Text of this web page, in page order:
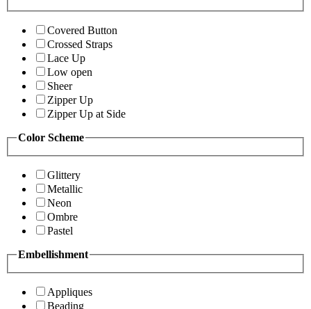
Covered Button
Crossed Straps
Lace Up
Low open
Sheer
Zipper Up
Zipper Up at Side
Color Scheme
Glittery
Metallic
Neon
Ombre
Pastel
Embellishment
Appliques
Beading